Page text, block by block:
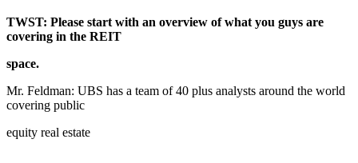
TWST: Please start with an overview of what you guys are
covering in the REIT
space.
Mr. Feldman: UBS has a team of 40 plus analysts around the world
covering public
equity real estate